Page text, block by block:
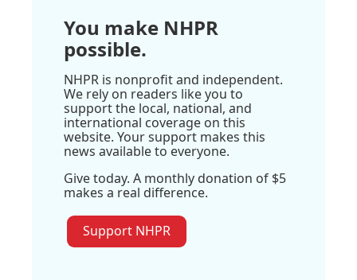
You make NHPR
possible.
NHPR is nonprofit and independent.
We rely on readers like you to
support the local, national, and
international coverage on this
website. Your support makes this
news available to everyone.
Give today. A monthly donation of $5
makes a real difference.
Support NHPR